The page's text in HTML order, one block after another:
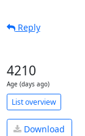
Reply
4210
Age (days ago)
List overview
Download